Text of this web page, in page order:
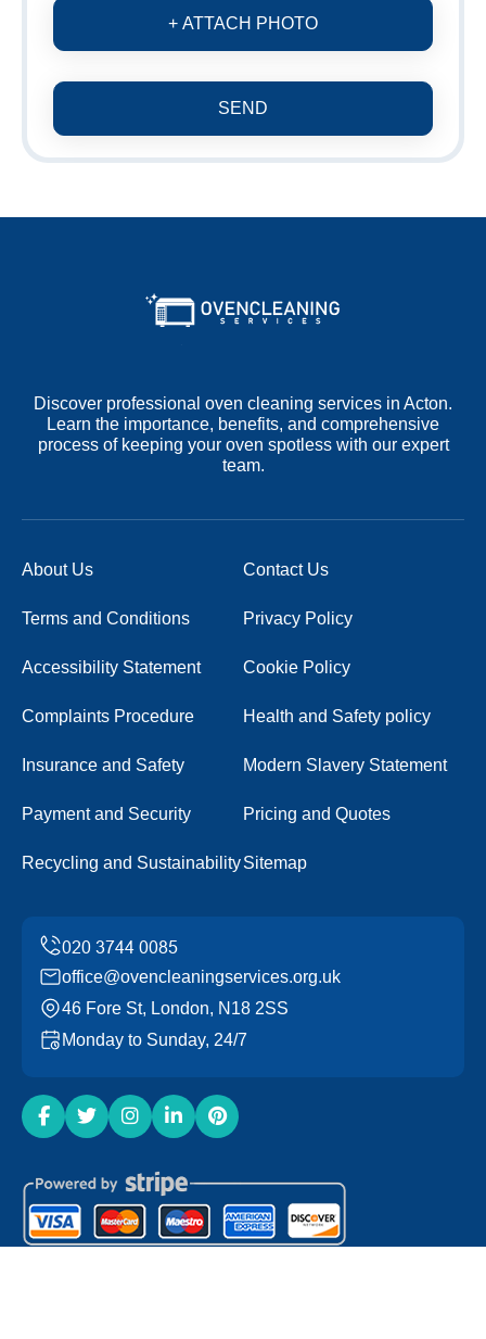
+ ATTACH PHOTO
SEND
Discover professional oven cleaning services in Acton.
Learn the importance, benefits, and comprehensive
process of keeping your oven spotless with our expert
team.
About Us Contact Us
Terms and Conditions Privacy Policy
Accessibility Statement Cookie Policy
Complaints Procedure Health and Safety policy
Insurance and Safety Modern Slavery Statement
Payment and Security Pricing and Quotes
Recycling and SustainabilitySitemap
office@ovencleaningservices.org.uk
46 Fore St, London, N18 2SS
Monday to Sunday, 24/7